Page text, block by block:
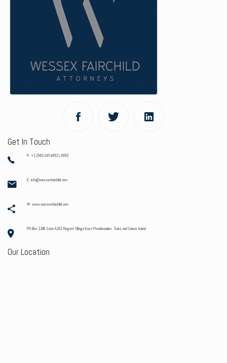
Get In Touch
P: +1 (649) 946-4052 | 4055
E: info@wessexfairchild.com
W: www.wessexfairchild.com
PO Box 1208 Suite A201 Regent Village East Providenciales. Turks and Caicos Island
Our Location